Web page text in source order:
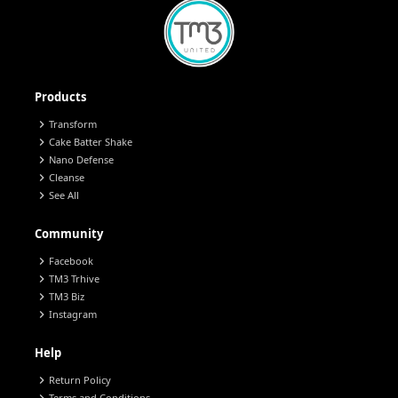
Products
chevron_right Transform
chevron_right Cake Batter Shake
chevron_right Nano Defense
chevron_right Cleanse
chevron_right See All
Community
chevron_right Facebook
chevron_right TM3 Trhive
chevron_right TM3 Biz
chevron_right Instagram
Help
chevron_right Return Policy